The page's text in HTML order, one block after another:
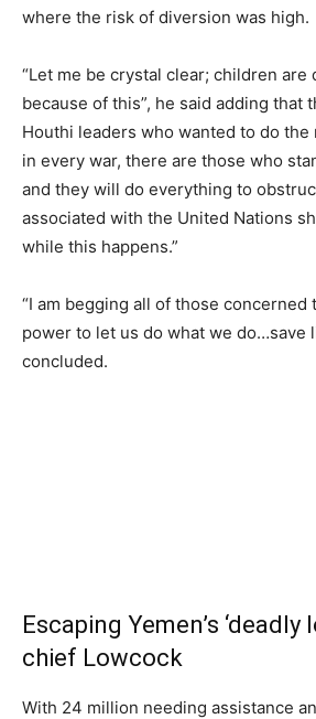
where the risk of diversion was high.
“Let me be crystal clear; children are
because of this”, he said adding that
Houthi leaders who wanted to do the
in every war, there are those who
and they will do everything to
associated with the United Nations
while this happens.”
“I am begging all of those
power to let us do what we do…save
concluded.
Escaping Yemen’s ‘deadly
chief Lowcock
With 24 million needing assistance